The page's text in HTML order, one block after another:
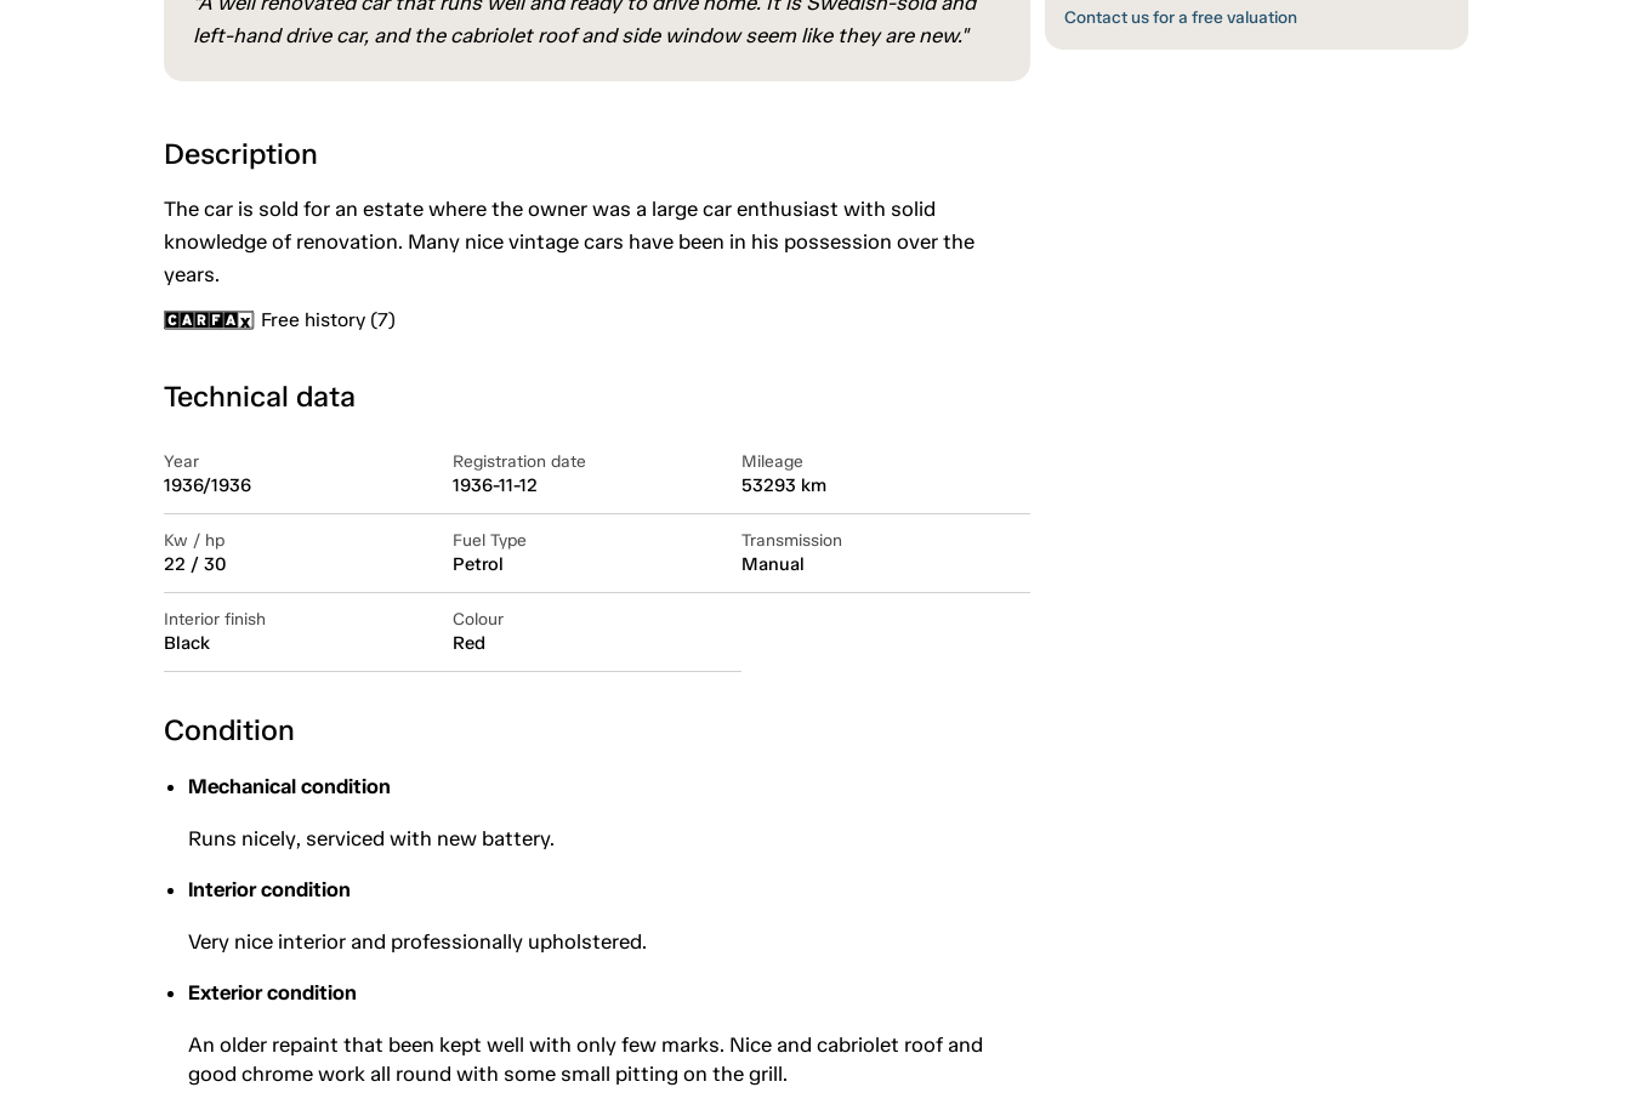
Contact us for a free valuation
left-hand drive car, and the cabriolet roof and side window seem like they are new."
Description
The car is sold for an estate where the owner was a large car enthusiast with solid
knowledge of renovation. Many nice vintage cars have been in his possession over the
years.
Free history (7)
Technical data
Year
1936/1936
Registration date
1936-11-12
Mileage
53293 km
Kw / hp
22 / 30
Fuel Type
Petrol
Transmission
Manual
Interior finish
Black
Colour
Red
Condition
Mechanical condition
Runs nicely, serviced with new battery.
Interior condition
Very nice interior and professionally upholstered.
Exterior condition
An older repaint that been kept well with only few marks. Nice and cabriolet roof and
good chrome work all round with some small pitting on the grill.